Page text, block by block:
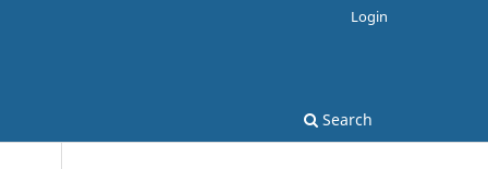
Search
Login